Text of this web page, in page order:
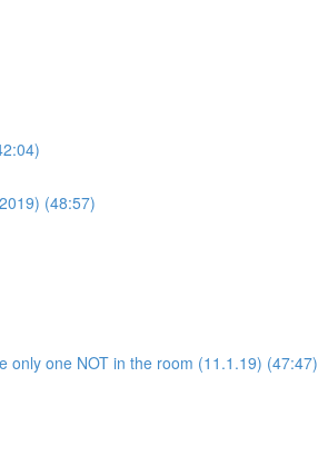
(48:57)
only one NOT in the room (11.1.19) (47:47)